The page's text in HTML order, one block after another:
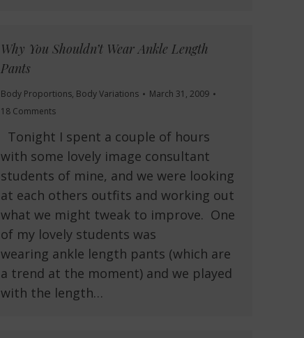
Why You Shouldn’t Wear Ankle Length
Pants
Body Proportions, Body Variations
March 31, 2009
18 Comments
Tonight I spent a couple of hours
with some lovely image consultant
students of mine, and we were looking
at each others outfits and working out
what we might tweak to improve. One
of my lovely students was
wearing ankle length pants (which are
a trend at the moment) and we played
with the length…